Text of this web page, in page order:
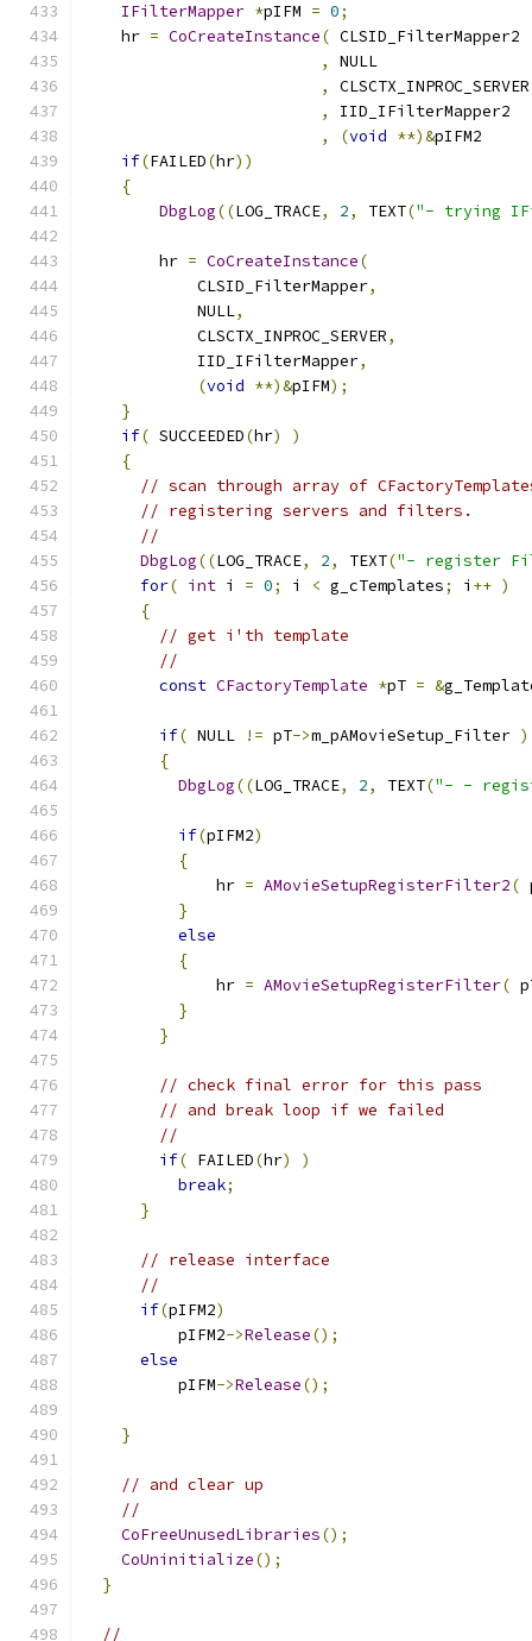
IFilterMapper *pIFM = 0;
    hr
= CoCreateInstance(
,
,
,
,
(void **)&
if(FAILED(hr))
{
DbgLog((LOG_TRACE, 2, TEXT("- trying
        hr
= CoCreateInstance(
            CLSID_FilterMapper
,
            NULL
,
            CLSCTX_INPROC_SERVER
,
            IID_IFilterMapper
,
(void **)&pIFM);
}
if( SUCCEEDED(hr)
)
{
// scan through array of
// registering servers and filters.
//
DbgLog((LOG_TRACE, 2, TEXT("- register
for( int i = 0; i < g_cTemplates; i ++ )
{
// get i'th template
//
const CFactoryTemplate *pT = &
if( NULL != pT->m_pAMovieSetup_Filter )
{
DbgLog((LOG_TRACE, 2, TEXT("- -
if(pIFM2)
{
              hr
= AMovieSetupRegisterFilter2(
}
else
{
              hr
= AMovieSetupRegisterFilter(
}
}
// check final error for this pass
// and break loop if we failed
//
if( FAILED(hr)
)
break;
}
// release interface
//
if(pIFM2)
          pIFM2
->Release();
else
          pIFM
->Release();
}
// and clear up
//
CoFreeUnusedLibraries();
CoUninitialize();
}
//